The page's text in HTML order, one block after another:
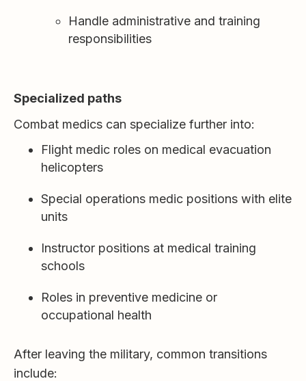
Handle administrative and training
responsibilities
Specialized paths
Combat medics can specialize further into:
Flight medic roles on medical evacuation
helicopters
Special operations medic positions with elite
units
Instructor positions at medical training
schools
Roles in preventive medicine or
occupational health
After leaving the military, common transitions
include: